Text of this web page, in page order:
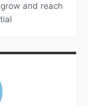
and reach